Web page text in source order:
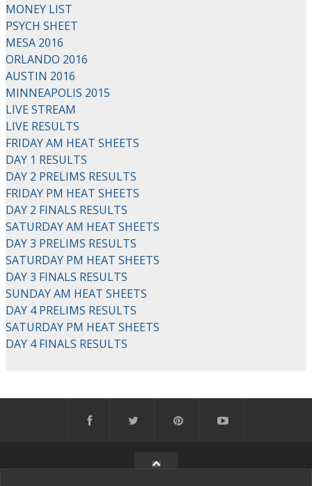
MONEY LIST
PSYCH SHEET
MESA 2016
ORLANDO 2016
AUSTIN 2016
MINNEAPOLIS 2015
LIVE STREAM
LIVE RESULTS
FRIDAY AM HEAT SHEETS
DAY 1 RESULTS
DAY 2 PRELIMS RESULTS
FRIDAY PM HEAT SHEETS
DAY 2 FINALS RESULTS
SATURDAY AM HEAT SHEETS
DAY 3 PRELIMS RESULTS
SATURDAY PM HEAT SHEETS
DAY 3 FINALS RESULTS
SUNDAY AM HEAT SHEETS
DAY 4 PRELIMS RESULTS
SATURDAY PM HEAT SHEETS
DAY 4 FINALS RESULTS